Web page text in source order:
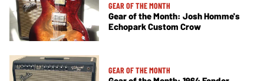
GEAR OF THE MONTH
Gear of the Month: Josh Homme's
Echopark Custom Crow
GEAR OF THE MONTH